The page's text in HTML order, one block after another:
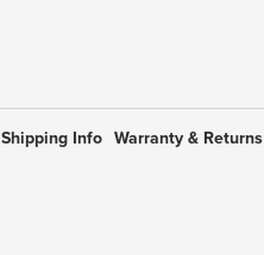
Shipping Info Warranty & Returns